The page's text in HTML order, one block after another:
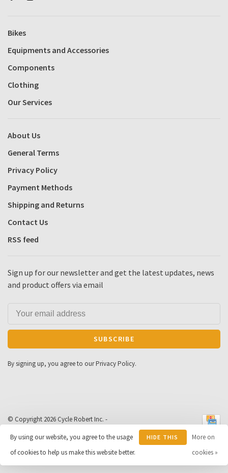
Bikes
Equipments and Accessories
Components
Clothing
Our Services
About Us
General Terms
Privacy Policy
Payment Methods
Shipping and Returns
Contact Us
RSS feed
Sign up for our newsletter and get the latest updates, news
and product offers via email
SUBSCRIBE
By signing up, you agree to our Privacy Policy.
© Copyright 2026 Cycle Robert Inc. -
Huysmans.me
Cycle Robert scores a 10 out of
163
Google
By using our website, you agree to the usage
of cookies to help us make this website better.
HIDE THIS
More on
cookies »